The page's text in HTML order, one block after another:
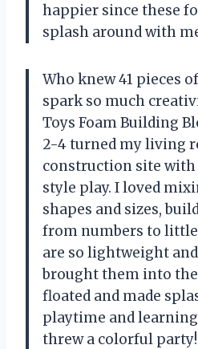
happier since these
splash around with
Who knew 41 pieces
spark so much
Toys Foam Building
2-4 turned my living
construction site with
style play. I loved
shapes and sizes,
from numbers to little
are so lightweight
brought them into
floated and made
playtime and
threw a colorful